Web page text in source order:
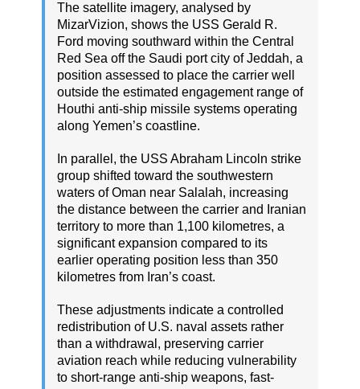
The satellite imagery, analysed by
MizarVizion, shows the USS Gerald R.
Ford moving southward within the Central
Red Sea off the Saudi port city of Jeddah, a
position assessed to place the carrier well
outside the estimated engagement range of
Houthi anti-ship missile systems operating
along Yemen’s coastline.
In parallel, the USS Abraham Lincoln strike
group shifted toward the southwestern
waters of Oman near Salalah, increasing
the distance between the carrier and Iranian
territory to more than 1,100 kilometres, a
significant expansion compared to its
earlier operating position less than 350
kilometres from Iran’s coast.
These adjustments indicate a controlled
redistribution of U.S. naval assets rather
than a withdrawal, preserving carrier
aviation reach while reducing vulnerability
to short-range anti-ship weapons, fast-